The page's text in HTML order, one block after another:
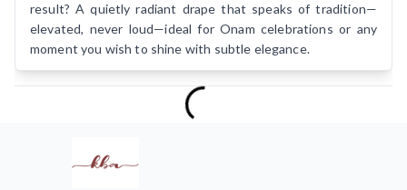
result? A quietly radiant drape that speaks of tradition—
elevated, never loud—ideal for Onam celebrations or any
moment you wish to shine with subtle elegance.